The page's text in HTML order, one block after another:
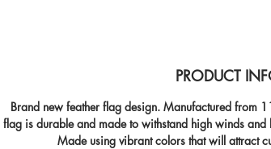
PRODUCT
Brand new feather flag design. Manufactured from
flag is durable and made to withstand high winds
Made using vibrant colors that will attract